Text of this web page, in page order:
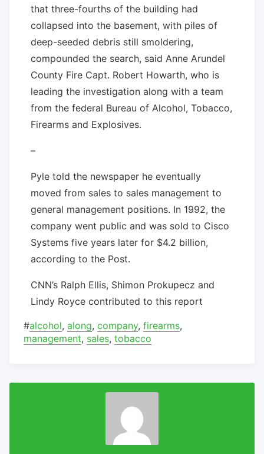
that three-fourths of the building had
collapsed into the basement, with piles of
deep-seeded debris still smoldering,
compounded the search, said Anne Arundel
County Fire Capt. Robert Howarth, who is
leading the investigation along with a team
from the federal Bureau of Alcohol, Tobacco,
Firearms and Explosives.
–
Pyle told the newspaper he eventually
moved from sales to sales management to
general management positions. In 1992, the
company went public and was sold to Cisco
Systems five years later for $4.2 billion,
according to the Post.
CNN’s Ralph Ellis, Shimon Prokupecz and
Lindy Royce contributed to this report
#alcohol, along, company, firearms,
management, sales, tobacco